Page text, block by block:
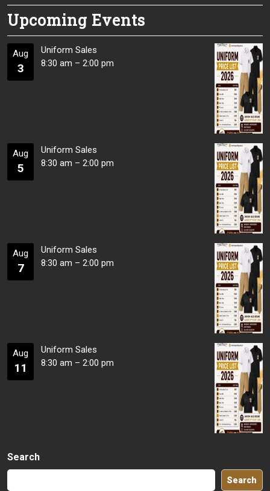
Upcoming Events
Aug
3
Uniform Sales
8:30 am – 2:00 pm
Aug
5
Uniform Sales
8:30 am – 2:00 pm
Aug
7
Uniform Sales
8:30 am – 2:00 pm
Aug
11
Uniform Sales
8:30 am – 2:00 pm
Search
Search